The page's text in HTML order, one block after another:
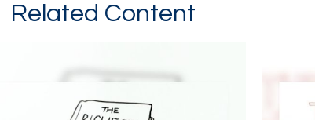
Related Content